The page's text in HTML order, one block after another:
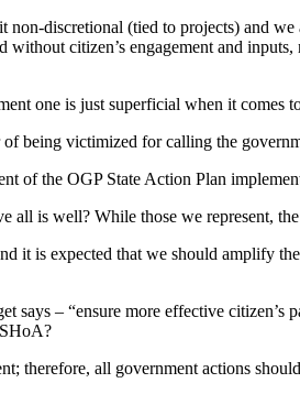
discretional (tied to projects) and
citizen’s engagement and
one is just superficial when it comes
being victimized for calling the
of the OGP State Action Plan
is well? While those we represent,
it is expected that we should amplify
– “ensure more effective citizen’s
therefore, all government actions